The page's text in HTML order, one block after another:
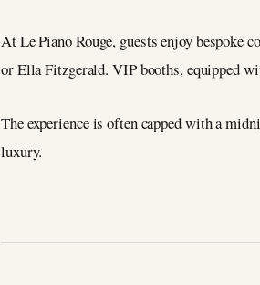
At Le Piano Rouge, guests enjoy bespoke
or Ella Fitzgerald. VIP booths, equipped
The experience is often capped with a
luxury.